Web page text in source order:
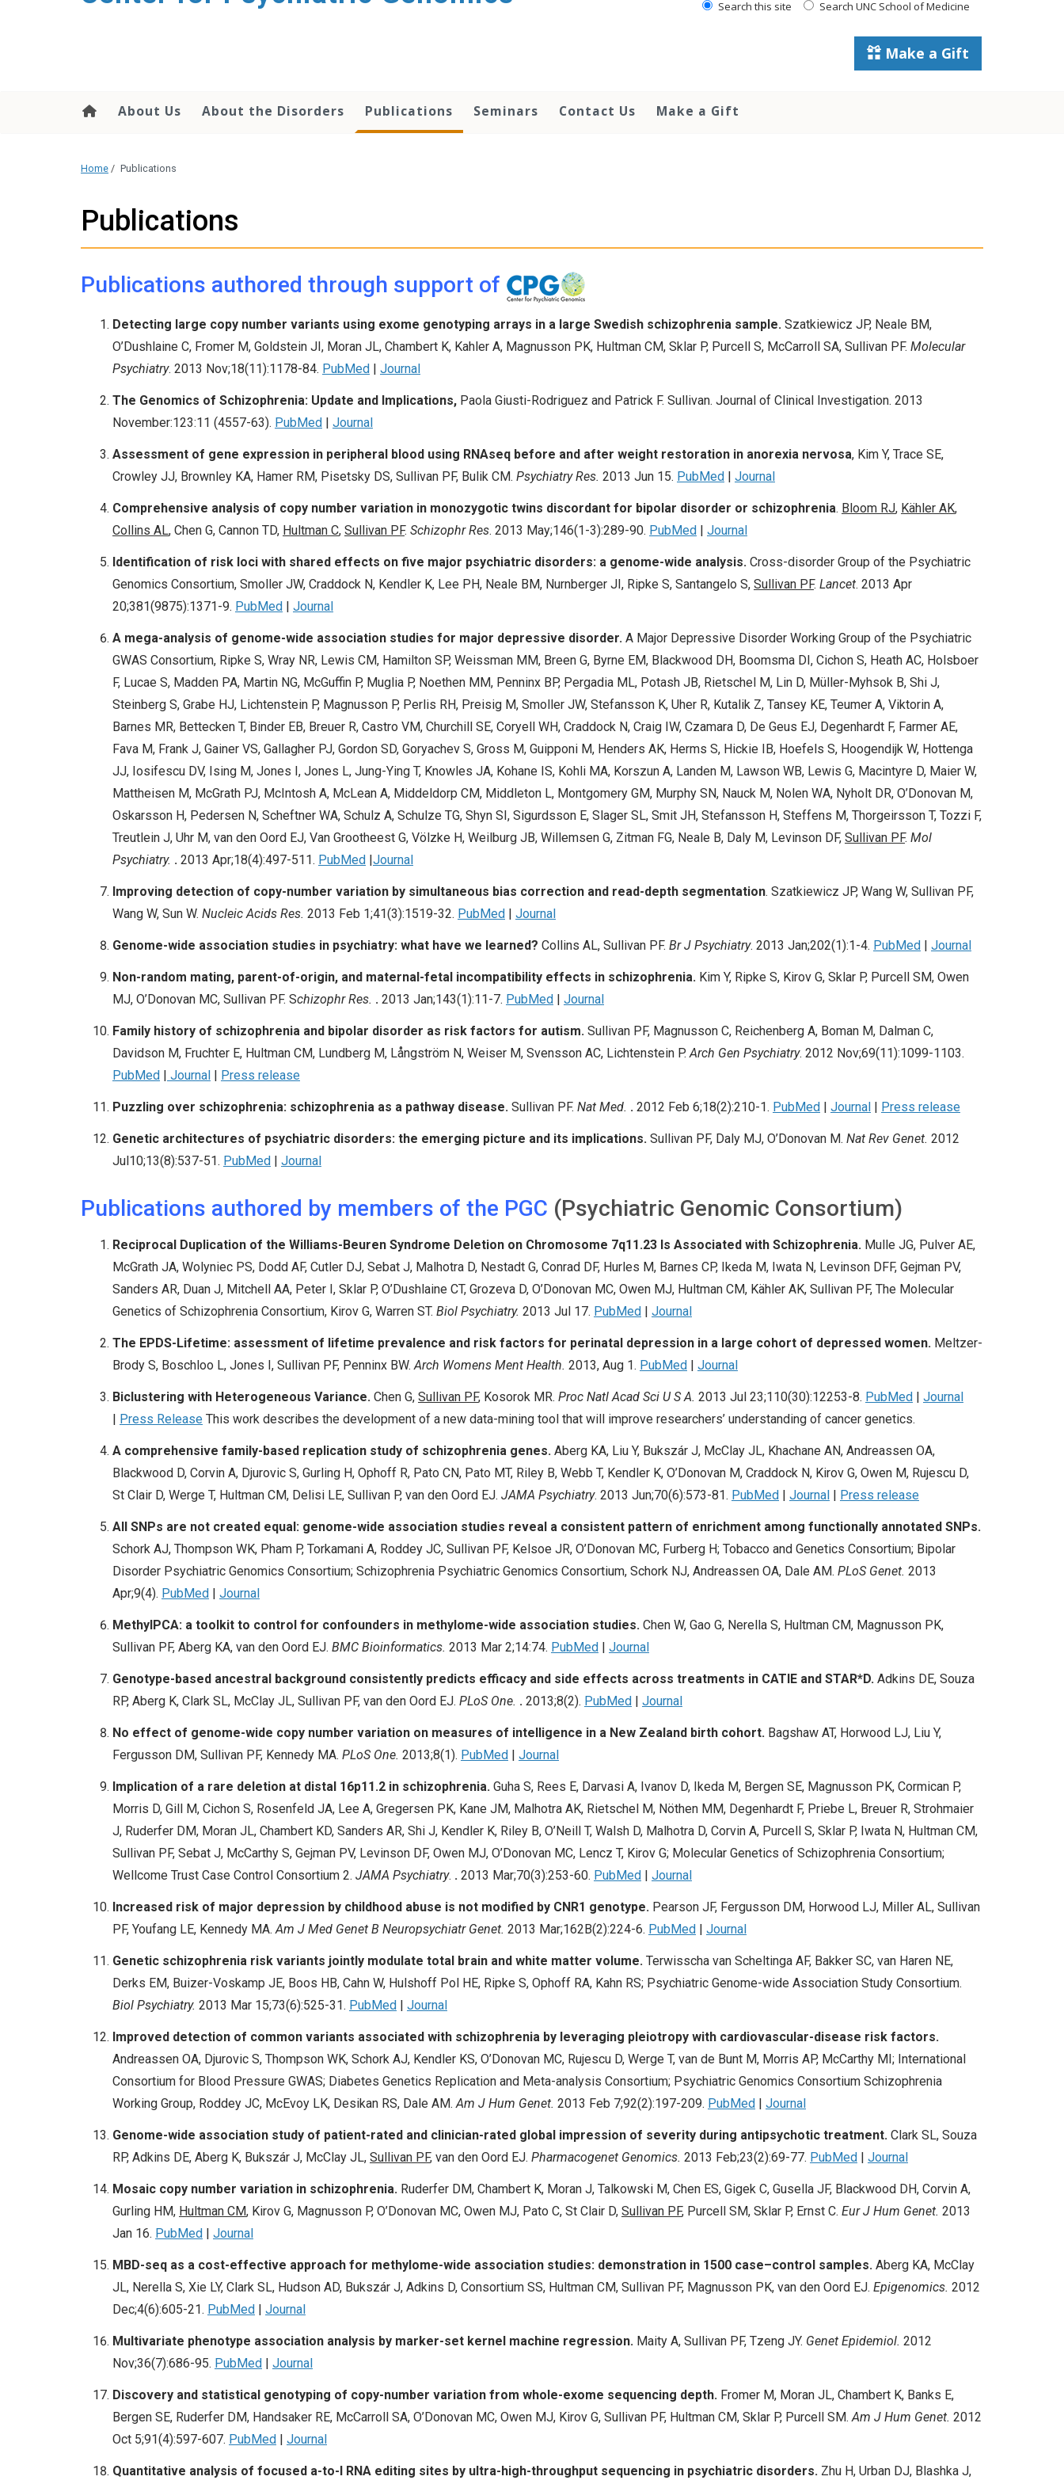
Search this site Search UNC School of Medicine
Make a Gift
About Us About the Disorders Publications Seminars Contact Us Make a Gift
Home / Publications
Publications
Publications authored through support of
Detecting large copy number variants using exome genotyping arrays in a large Swedish schizophrenia sample. Szatkiewicz JP, Neale BM,
O’Dushlaine C, Fromer M, Goldstein JI, Moran JL, Chambert K, Kahler A, Magnusson PK, Hultman CM, Sklar P, Purcell S, McCarroll SA, Sullivan PF. Molecular
Psychiatry. 2013 Nov;18(11):1178-84. PubMed Journal
The Genomics of Schizophrenia: Update and Implications, Paola Giusti-Rodriguez and Patrick F. Sullivan. Journal of Clinical Investigation. 2013
November:123:11 (4557-63). PubMed Journal
Assessment of gene expression in peripheral blood using RNAseq before and after weight restoration in anorexia nervosa, Kim Y, Trace SE,
Crowley JJ, Brownley KA, Hamer RM, Pisetsky DS, Sullivan PF, Bulik CM. Psychiatry Res. 2013 Jun 15. PubMed Journal
Comprehensive analysis of copy number variation in monozygotic twins discordant for bipolar disorder or schizophrenia. Bloom RJ, Kähler AK,
Collins AL, Chen G, Cannon TD, Hultman C, Sullivan PF. Schizophr Res. 2013 May;146(1-3):289-90. PubMed Journal
Identification of risk loci with shared effects on five major psychiatric disorders: a genome-wide analysis. Cross-disorder Group of the Psychiatric
Genomics Consortium, Smoller JW, Craddock N, Kendler K, Lee PH, Neale BM, Nurnberger JI, Ripke S, Santangelo S, Sullivan PF. Lancet. 2013 Apr
20;381(9875):1371-9. PubMed Journal
A mega-analysis of genome-wide association studies for major depressive disorder. A Major Depressive Disorder Working Group of the Psychiatric
GWAS Consortium, Ripke S, Wray NR, Lewis CM, Hamilton SP, Weissman MM, Breen G, Byrne EM, Blackwood DH, Boomsma DI, Cichon S, Heath AC, Holsboer
F, Lucae S, Madden PA, Martin NG, McGuffin P, Muglia P, Noethen MM, Penninx BP, Pergadia ML, Potash JB, Rietschel M, Lin D, Müller-Myhsok B, Shi J,
Steinberg S, Grabe HJ, Lichtenstein P, Magnusson P, Perlis RH, Preisig M, Smoller JW, Stefansson K, Uher R, Kutalik Z, Tansey KE, Teumer A, Viktorin A,
Barnes MR, Bettecken T, Binder EB, Breuer R, Castro VM, Churchill SE, Coryell WH, Craddock N, Craig IW, Czamara D, De Geus EJ, Degenhardt F, Farmer AE,
Fava M, Frank J, Gainer VS, Gallagher PJ, Gordon SD, Goryachev S, Gross M, Guipponi M, Henders AK, Herms S, Hickie IB, Hoefels S, Hoogendijk W, Hottenga
JJ, Iosifescu DV, Ising M, Jones I, Jones L, Jung-Ying T, Knowles JA, Kohane IS, Kohli MA, Korszun A, Landen M, Lawson WB, Lewis G, Macintyre D, Maier W,
Mattheisen M, McGrath PJ, McIntosh A, McLean A, Middeldorp CM, Middleton L, Montgomery GM, Murphy SN, Nauck M, Nolen WA, Nyholt DR, O’Donovan M,
Oskarsson H, Pedersen N, Scheftner WA, Schulz A, Schulze TG, Shyn SI, Sigurdsson E, Slager SL, Smit JH, Stefansson H, Steffens M, Thorgeirsson T, Tozzi F,
Treutlein J, Uhr M, van den Oord EJ, Van Grootheest G, Völzke H, Weilburg JB, Willemsen G, Zitman FG, Neale B, Daly M, Levinson DF, Sullivan PF. Mol
Psychiatry. . 2013 Apr;18(4):497-511. PubMed Journal
mproving detection of copy-number variation by simultaneous bias correction and read-depth segmentation. Szatkiewicz JP, Wang W, Sullivan PF,
Wang W, Sun W. Nucleic Acids Res. 2013 Feb 1;41(3):1519-32. PubMed Journal
Genome-wide association studies in psychiatry: what have we learned? Collins AL, Sullivan PF. Br J Psychiatry. 2013 Jan;202(1):1-4. PubMed Journal
Non-random mating, parent-of-origin, and maternal-fetal incompatibility effects in schizophrenia. Kim Y, Ripke S, Kirov G, Sklar P, Purcell SM, Owen
MJ, O’Donovan MC, Sullivan PF. Schizophr Res. . 2013 Jan;143(1):11-7. PubMed Journal
Family history of schizophrenia and bipolar disorder as risk factors for autism. Sullivan PF, Magnusson C, Reichenberg A, Boman M, Dalman C,
Davidson M, Fruchter E, Hultman CM, Lundberg M, Långström N, Weiser M, Svensson AC, Lichtenstein P.Arch Gen Psychiatry. 2012 Nov;69(11):1099-1103.
PubMed
Journal Press release
Puzzling over schizophrenia: schizophrenia as a pathway disease. Sullivan PF. Nat Med. . 2012 Feb 6;18(2):210-1. PubMed Journal Press release
Genetic architectures of psychiatric disorders: the emerging picture and its implications. Sullivan PF, Daly MJ, O’Donovan M. Nat Rev Genet. 2012
Jul10;13(8):537-51. PubMed Journal
Publications authored by members of the PGC (Psychiatric Genomic Consortium)
Reciprocal Duplication of the Williams-Beuren Syndrome Deletion on Chromosome 7q11.23 Is Associated with Schizophrenia. Mulle JG, Pulver AE,
McGrath JA, Wolyniec PS, Dodd AF, Cutler DJ, Sebat J, Malhotra D, Nestadt G, Conrad DF, Hurles M, Barnes CP, Ikeda M, Iwata N, Levinson DFF, Gejman PV,
Sanders AR, Duan J, Mitchell AA, Peter I, Sklar P, O’Dushlaine CT, Grozeva D, O’Donovan MC, Owen MJ, Hultman CM, Kähler AK, Sullivan PF, The Molecular
Genetics of Schizophrenia Consortium, Kirov G, Warren ST. Biol Psychiatry. 2013 Jul 17. PubMed Journal
The EPDS-Lifetime: assessment of lifetime prevalence and risk factors for perinatal depression in a large cohort of depressed women. Meltzer-
Brody S, Boschloo L, Jones I, Sullivan PF, Penninx BW.Arch Womens Ment Health. 2013, Aug 1. PubMed Journal
Biclustering with Heterogeneous Variance. Chen G, Sullivan PF, Kosorok MR. Proc Natl Acad Sci U S A. 2013 Jul 23;110(30):12253-8. PubMed
Journal
Press Release This work describes the development of a new data-mining tool that will improve researchers’ understanding of cancer genetics.
A comprehensive family-based replication study of schizophrenia genes. Aberg KA, Liu Y, Bukszár J, McClay JL, Khachane AN, Andreassen OA,
Blackwood D, Corvin A, Djurovic S, Gurling H, Ophoff R, Pato CN, Pato MT, Riley B, Webb T, Kendler K, O’Donovan M, Craddock N, Kirov G, Owen M, Rujescu D,
St Clair D, Werge T, Hultman CM, Delisi LE, Sullivan P, van den Oord EJ. JAMA Psychiatry. 2013 Jun;70(6):573-81. PubMed Journal Press release
All SNPs are not created equal: genome-wide association studies reveal a consistent pattern of enrichment among functionally annotated SNPs.
Schork AJ, Thompson WK, Pham P, Torkamani A, Roddey JC, Sullivan PF, Kelsoe JR, O’Donovan MC, Furberg H; Tobacco and Genetics Consortium; Bipolar
Disorder Psychiatric Genomics Consortium; Schizophrenia Psychiatric Genomics Consortium, Schork NJ, Andreassen OA, Dale AM. PLoS Genet. 2013
Apr;9(4). PubMed Journal
MethylPCA: a toolkit to control for confounders in methylome-wide association studies. Chen W, Gao G, Nerella S, Hultman CM, Magnusson PK,
Sullivan PF, Aberg KA, van den Oord EJ. BMC Bioinformatics. 2013 Mar 2;14:74. PubMed Journal
Genotype-based ancestral background consistently predicts efficacy and side effects across treatments in CATIE and STAR*D. Adkins DE, Souza
RP, Aberg K, Clark SL, McClay JL, Sullivan PF, van den Oord EJ. PLoS One. . 2013;8(2). PubMed Journal
No effect of genome-wide copy number variation on measures of intelligence in a New Zealand birth cohort. Bagshaw AT, Horwood LJ, Liu Y,
Fergusson DM, Sullivan PF, Kennedy MA. PLoS One. 2013;8(1). PubMed Journal
Implication of a rare deletion at distal 16p11.2 in schizophrenia. Guha S, Rees E, Darvasi A, Ivanov D, Ikeda M, Bergen SE, Magnusson PK, Cormican P,
Morris D, Gill M, Cichon S, Rosenfeld JA, Lee A, Gregersen PK, Kane JM, Malhotra AK, Rietschel M, Nöthen MM, Degenhardt F, Priebe L, Breuer R, Strohmaier
J, Ruderfer DM, Moran JL, Chambert KD, Sanders AR, Shi J, Kendler K, Riley B, O’Neill T, Walsh D, Malhotra D, Corvin A, Purcell S, Sklar P, Iwata N, Hultman CM,
Sullivan PF, Sebat J, McCarthy S, Gejman PV, Levinson DF, Owen MJ, O’Donovan MC, Lencz T, Kirov G; Molecular Genetics of Schizophrenia Consortium;
Wellcome Trust Case Control Consortium 2. JAMA Psychiatry. . 2013 Mar;70(3):253-60. PubMed Journal
Increased risk of major depression by childhood abuse is not modified by CNR1 genotype. Pearson JF, Fergusson DM, Horwood LJ, Miller AL, Sullivan
PF, Youfang LE, Kennedy MA.Am J Med Genet B Neuropsychiatr Genet. 2013 Mar;162B(2):224-6. PubMed Journal
Genetic schizophrenia risk variants jointly modulate total brain and white matter volume. Terwisscha van Scheltinga AF, Bakker SC, van Haren NE,
Derks EM, Buizer-Voskamp JE, Boos HB, Cahn W, Hulshoff Pol HE, Ripke S, Ophoff RA, Kahn RS; Psychiatric Genome-wide Association Study Consortium.
Biol Psychiatry. 2013 Mar 15;73(6):525-31. PubMed Journal
Improved detection of common variants associated with schizophrenia by leveraging pleiotropy with cardiovascular-disease risk factors.
Andreassen OA, Djurovic S, Thompson WK, Schork AJ, Kendler KS, O’Donovan MC, Rujescu D, Werge T, van de Bunt M, Morris AP, McCarthy MI; International
Consortium for Blood Pressure GWAS; Diabetes Genetics Replication and Meta-analysis Consortium; Psychiatric Genomics Consortium Schizophrenia
Working Group, Roddey JC, McEvoy LK, Desikan RS, Dale AM.Am J Hum Genet. 2013 Feb 7;92(2):197-209. PubMed Journal
Genome-wide association study of patient-rated and clinician-rated global impression of severity during antipsychotic treatment. Clark SL, Souza
RP, Adkins DE, Aberg K, Bukszár J, McClay JL, Sullivan PF, van den Oord EJ. Pharmacogenet Genomics. 2013 Feb;23(2):69-77. PubMed Journal
Mosaic copy number variation in schizophrenia. Ruderfer DM, Chambert K, Moran J, Talkowski M, Chen ES, Gigek C, Gusella JF, Blackwood DH, Corvin A,
Gurling HM, Hultman CM, Kirov G, Magnusson P, O’Donovan MC, Owen MJ, Pato C, St Clair D, Sullivan PF, Purcell SM, Sklar P, Ernst C. Eur J Hum Genet. 2013
Jan 16. PubMed Journal
MBD-seq as a cost-effective approach for methylome-wide association studies: demonstration in 1500 case–control samples. Aberg KA, McClay
JL, Nerella S, Xie LY, Clark SL, Hudson AD, Bukszár J, Adkins D, Consortium SS, Hultman CM, Sullivan PF, Magnusson PK, van den Oord EJ. Epigenomics. 2012
Dec;4(6):605-21. PubMed Journal
Multivariate phenotype association analysis by marker-set kernel machine regression. Maity A, Sullivan PF, Tzeng JY. Genet Epidemiol. 2012
Nov;36(7):686-95. PubMed Journal
Discovery and statistical genotyping of copy-number variation from whole-exome sequencing depth. Fromer M, Moran JL, Chambert K, Banks E,
Bergen SE, Ruderfer DM, Handsaker RE, McCarroll SA, O’Donovan MC, Owen MJ, Kirov G, Sullivan PF, Hultman CM, Sklar P, Purcell SM.Am J Hum Genet. 2012
Oct 5;91(4):597-607. PubMed Journal
Quantitative analysis of focused a-to-I RNA editing sites by ultra-high-throughput sequencing in psychiatric disorders. Zhu H, Urban DJ, Blashka J,